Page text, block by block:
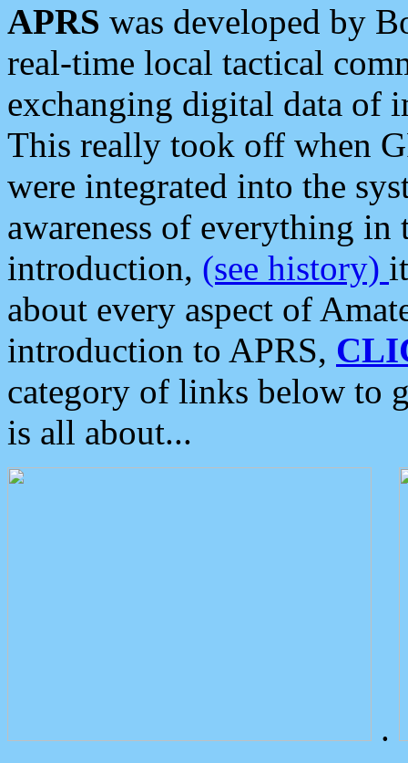
APRS was developed by
real-time local tactical
exchanging digital data of
This really took off when
were integrated into the
awareness of everything in
introduction, (see history)
about every aspect of
introduction to APRS,
category of links below to
is all about...
.